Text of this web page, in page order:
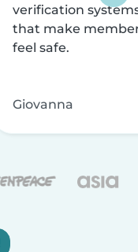
verification
that make
feel safe.
Giovanna